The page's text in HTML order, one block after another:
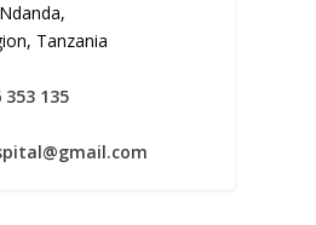
Tanzania
353 135